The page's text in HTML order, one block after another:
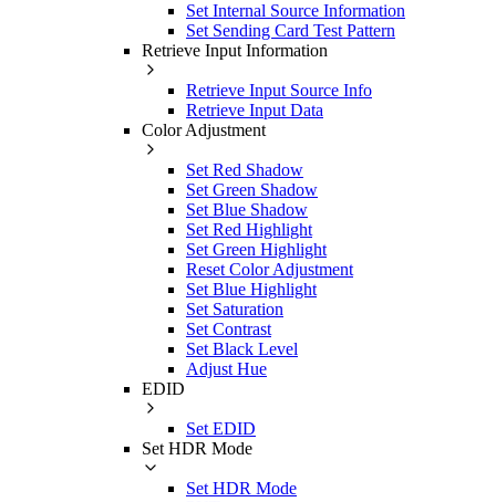
Set Internal Source Information
Set Sending Card Test Pattern
Retrieve Input Information
Retrieve Input Source Info
Retrieve Input Data
Color Adjustment
Set Red Shadow
Set Green Shadow
Set Blue Shadow
Set Red Highlight
Set Green Highlight
Reset Color Adjustment
Set Blue Highlight
Set Saturation
Set Contrast
Set Black Level
Adjust Hue
EDID
Set EDID
Set HDR Mode
Set HDR Mode